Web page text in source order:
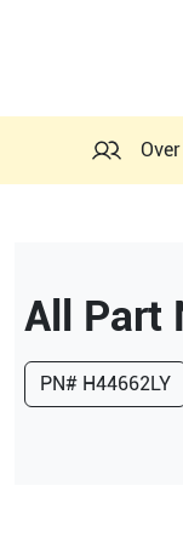
All Part
PN# H44662LY